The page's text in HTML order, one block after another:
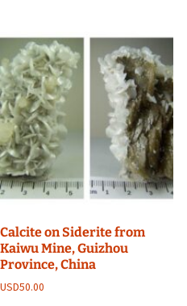
Calcite on Siderite from
Kaiwu Mine, Guizhou
Province, China
USD50.00